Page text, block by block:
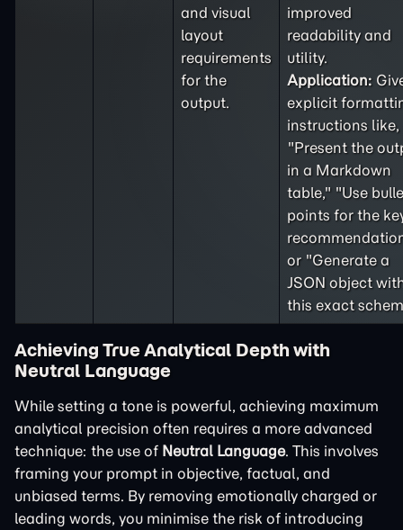
and visual
layout
requirements
for the
output.
improved
readability and
utility.
Application:
explicit
instructions like,
"Present the
in a Markdown
table," "Use
points for the
or "Generate a
JSON object
this exact
Achieving True Analytical Depth with
Neutral Language
While setting a tone is powerful, achieving maximum
analytical precision often requires a more advanced
technique: the use of Neutral Language. This involves
framing your prompt in objective, factual, and
unbiased terms. By removing emotionally charged or
leading words, you minimise the risk of introducing